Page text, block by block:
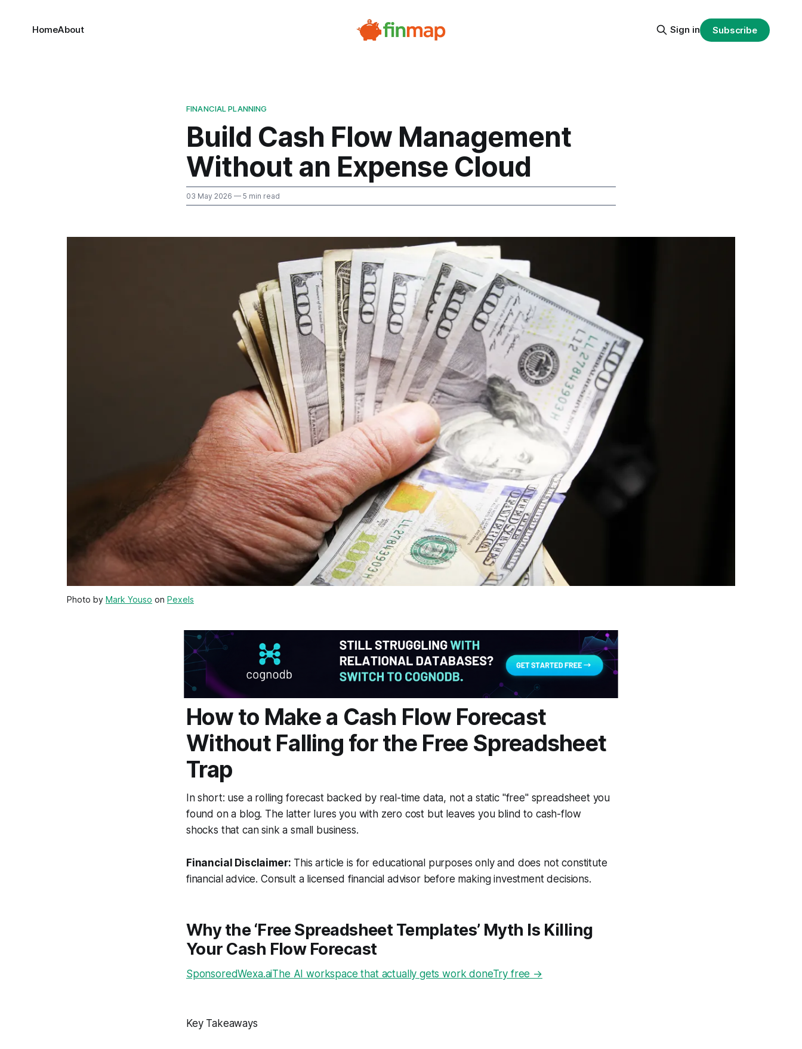
HomeAbout Sign in Subscribe
FINANCIAL PLANNING
Build Cash Flow Management
Without an Expense Cloud
03 May 2026 — 5 min read
Photo by Mark Youso on Pexels
How to Make a Cash Flow Forecast
Without Falling for the Free Spreadsheet
Trap
In short: use a rolling forecast backed by real-time data, not a static "free" spreadsheet you
found on a blog. The latter lures you with zero cost but leaves you blind to cash-flow
shocks that can sink a small business.
Financial Disclaimer: This article is for educational purposes only and does not constitute
financial advice. Consult a licensed financial advisor before making investment decisions.
Why the ‘Free Spreadsheet Templates’ Myth Is Killing
Your Cash Flow Forecast
SponsoredWexa.aiThe AI workspace that actually gets work doneTry free →
Key Takeaways